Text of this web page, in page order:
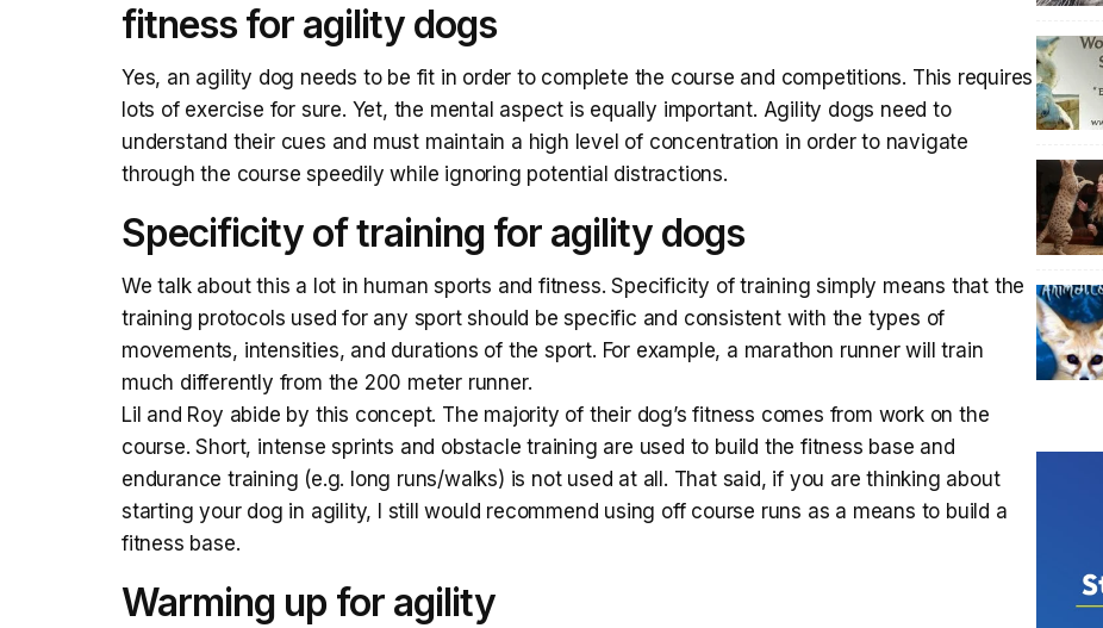
fitness for agility dogs
Yes, an agility dog needs to be fit in order to complete the course and competitions. This requires
lots of exercise for sure. Yet, the mental aspect is equally important. Agility dogs need to
understand their cues and must maintain a high level of concentration in order to navigate
through the course speedily while ignoring potential distractions.
Specificity of training for agility dogs
We talk about this a lot in human sports and fitness. Specificity of training simply means that the
training protocols used for any sport should be specific and consistent with the types of
movements, intensities, and durations of the sport. For example, a marathon runner will train
much differently from the 200 meter runner.
Lil and Roy abide by this concept. The majority of their dog’s fitness comes from work on the
course. Short, intense sprints and obstacle training are used to build the fitness base and
endurance training (e.g. long runs/walks) is not used at all. That said, if you are thinking about
starting your dog in agility, I still would recommend using off course runs as a means to build a
fitness base.
Warming up for agility